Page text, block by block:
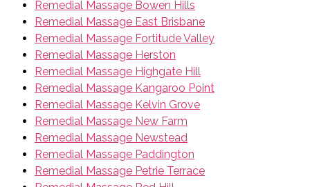
Remedial Massage Bowen Hills
Remedial Massage East Brisbane
Remedial Massage Fortitude Valley
Remedial Massage Herston
Remedial Massage Highgate Hill
Remedial Massage Kangaroo Point
Remedial Massage Kelvin Grove
Remedial Massage New Farm
Remedial Massage Newstead
Remedial Massage Paddington
Remedial Massage Petrie Terrace